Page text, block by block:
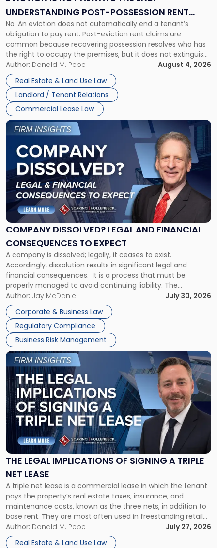
UNDERSTANDING POST-POSSESSION RENT
CLAIMS IN NEW JERSEY AND NEW YORK
No. An eviction does not automatically end a tenant’s
obligation to pay rent. Post-eviction rent claims are
common because recovering possession resolves who has
the right to occupy the premises, but it does not extinguish
the tenant’s contractual obligations under the lease.
Whether unpaid or future rent remains owed depends on
three factors: the lease’s […]
Author: Donald M. Pepe
August 4, 2026
Real Estate & Land Use Law
Landlord / Tenant Relations
Commercial Lease Law
Understanding
Post-
Possession
Rent
Claims
in
New
Jersey
and
New
York"
COMPANY DISSOLVED? LEGAL AND FINANCIAL
CONSEQUENCES TO EXPECT
A company is dissolved; legally, it ceases to exist.
Accordingly, dissolution results in significant legal and
financial consequences. It is a process that must be
properly managed to avoid continuing liability. The
Corporate Dissolution Process Corporate dissolution is the
legal process of formally closing a corporation, paying its
debts and distributing the remaining assets. Most […]
Author: Jay McDaniel
July 30, 2026
Corporate & Business Law
Regulatory Compliance
Business Risk Management
Link
to
post
with
title
"Company
Dissolved?
Legal
and
Financial
to
Expect"
THE LEGAL IMPLICATIONS OF SIGNING A TRIPLE
NET LEASE
A triple net lease is a commercial lease in which the tenant
pays the property’s real estate taxes, insurance, and
maintenance costs, known as the three nets, in addition to
base rent. They are most often used in freestanding retail
and office buildings and in large single-tenant industrial
properties, with terms that typically run 10 […]
Author: Donald M. Pepe
July 27, 2026
Real Estate & Land Use Law
Link
to
post
with
title
-
"The
Legal
Implications
of
Signing
Triple
Net
Lease"